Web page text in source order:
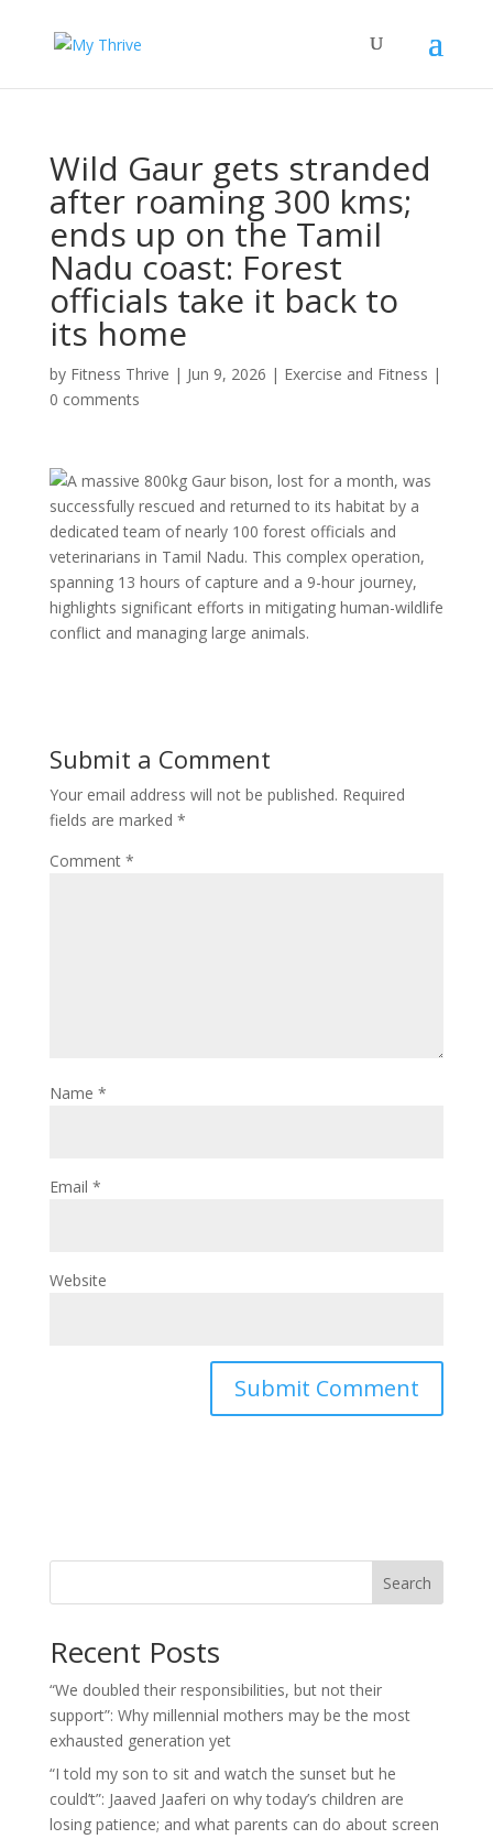
Wild Gaur gets stranded
after roaming 300 kms;
ends up on the Tamil
Nadu coast: Forest
officials take it back to
its home
by Fitness Thrive | Jun 9, 2026 | Exercise and Fitness |
0 comments
A massive 800kg Gaur bison, lost for a month, was
successfully rescued and returned to its habitat by a
dedicated team of nearly 100 forest officials and
veterinarians in Tamil Nadu. This complex operation,
spanning 13 hours of capture and a 9-hour journey,
highlights significant efforts in mitigating human-wildlife
conflict and managing large animals.
Submit a Comment
Your email address will not be published. Required
fields are marked *
Comment *
Name *
Email *
Website
Search
Recent Posts
“We doubled their responsibilities, but not their
support”: Why millennial mothers may be the most
exhausted generation yet
“I told my son to sit and watch the sunset but he
could’t”: Jaaved Jaaferi on why today’s children are
losing patience; and what parents can do about screen